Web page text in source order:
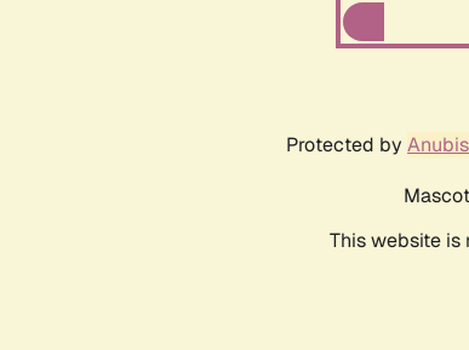
Protected by Anubis
This website is